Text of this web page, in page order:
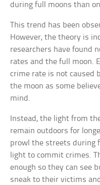
during full moons than
This trend has been
However, the theory is
researchers have found
rates and the full moon.
crime rate is not caused
the moon as some
mind.
Instead, the light from
remain outdoors for
prowl the streets during
light to commit crimes.
enough so they can see
sneak to their victims